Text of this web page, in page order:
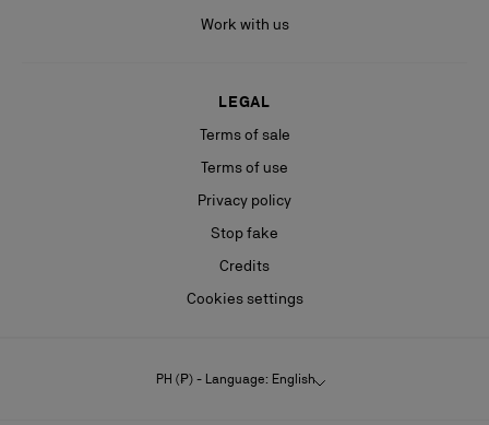
Work with us
LEGAL
Terms of sale
Terms of use
Privacy policy
Stop fake
Credits
Cookies settings
PH (₱) - Language: English